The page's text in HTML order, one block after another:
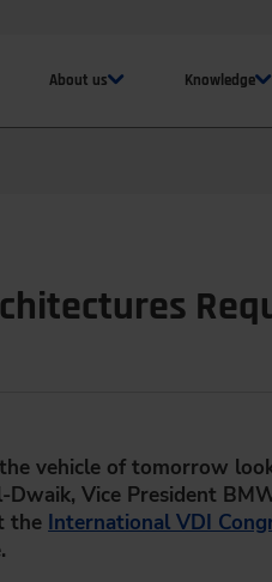
About us Knowledge
vehicle of tomorrow
Dwaik, Vice President
the International VDI